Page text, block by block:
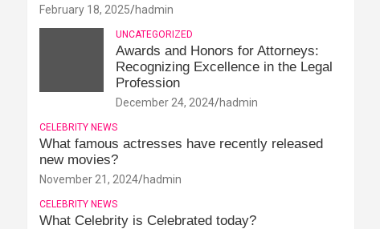
February 18, 2025 hadmin
UNCATEGORIZED
Awards and Honors for Attorneys:
Recognizing Excellence in the Legal
Profession
December 24, 2024 hadmin
CELEBRITY NEWS
What famous actresses have recently released
new movies?
November 21, 2024 hadmin
CELEBRITY NEWS
What Celebrity is Celebrated today?